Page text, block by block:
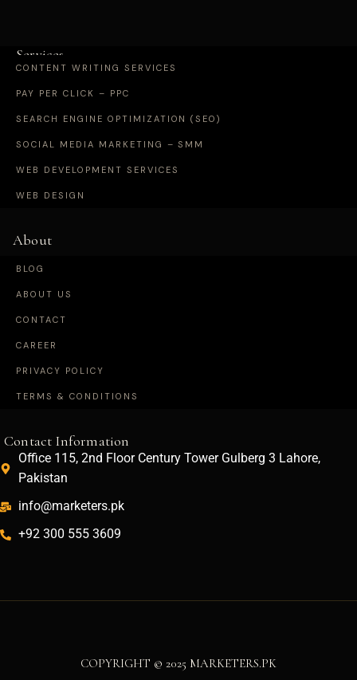
Services
CONTENT WRITING SERVICES
PAY PER CLICK – PPC
SEARCH ENGINE OPTIMIZATION (SEO)
SOCIAL MEDIA MARKETING – SMM
WEB DEVELOPMENT SERVICES
WEB DESIGN
About
BLOG
ABOUT US
CONTACT
CAREER
PRIVACY POLICY
TERMS & CONDITIONS
Contact Information
Office 115, 2nd Floor Century Tower Gulberg 3 Lahore,
Pakistan
info@marketers.pk
+92 300 555 3609
COPYRIGHT © 2025 MARKETERS.PK